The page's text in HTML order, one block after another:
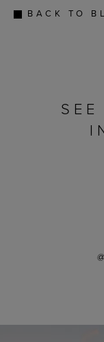
BACK TO
SEE